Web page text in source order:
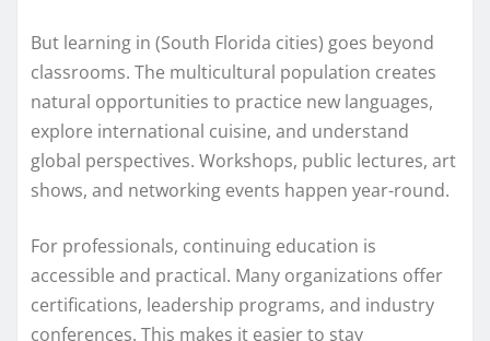
But learning in (South Florida cities) goes beyond
classrooms. The multicultural population creates
natural opportunities to practice new languages,
explore international cuisine, and understand
global perspectives. Workshops, public lectures, art
shows, and networking events happen year-round.
For professionals, continuing education is
accessible and practical. Many organizations offer
certifications, leadership programs, and industry
conferences. This makes it easier to stay